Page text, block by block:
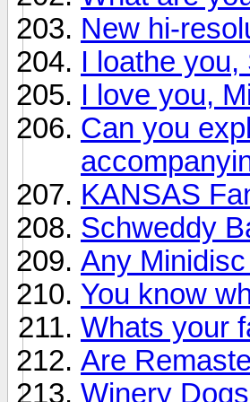
New hi-
I loathe you,
I love you,
Can you
KANSAS
Schweddy
Any
You know
Whats your
Are
Winery Dogs